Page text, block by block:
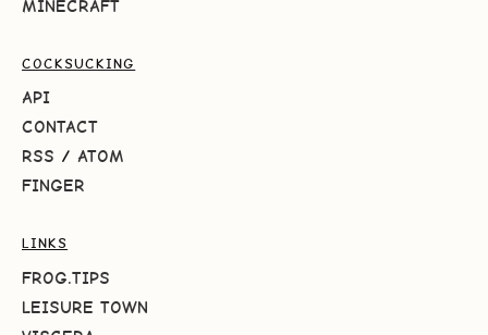
MINECRAFT
COCKSUCKING
API
CONTACT
RSS / ATOM
FINGER
LINKS
FROG.TIPS
LEISURE TOWN